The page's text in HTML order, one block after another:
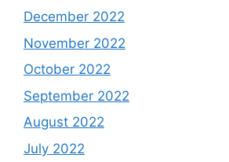
December 2022
November 2022
October 2022
September 2022
August 2022
July 2022